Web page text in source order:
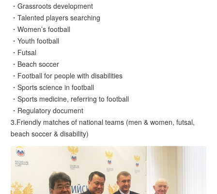
・Grassroots development
・Talented players searching
・Women’s football
・Youth football
・Futsal
・Beach soccer
・Football for people with disabilities
・Sports science in football
・Sports medicine, referring to football
・Regulatory document
3.Friendly matches of national teams (men & women, futsal,
beach soccer & disability)